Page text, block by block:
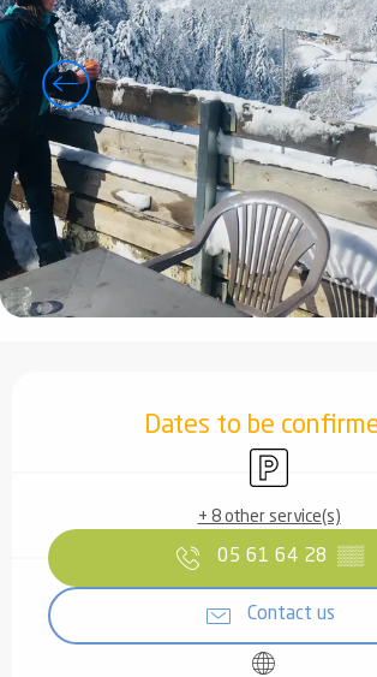
Dates to be
Car park
+ 8 other service(s)
05 61 64 28 ▒▒
Contact us